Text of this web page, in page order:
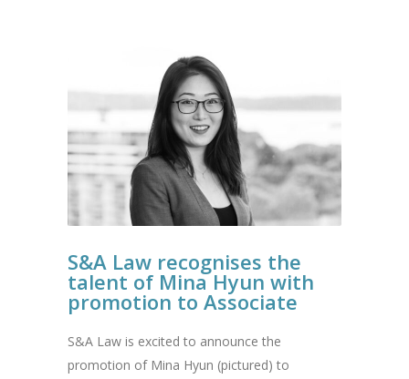
S&A Law recognises the
talent of Mina Hyun with
promotion to Associate
S&A Law is excited to announce the
promotion of Mina Hyun (pictured) to